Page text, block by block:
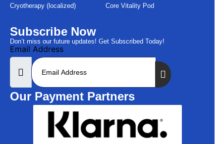
Cryotherapy (localized)
Core Vitality Pod
Subscribe Now
Don’t miss our future updates! Get Subscribed Today!
Email Address
Our Payment Partners